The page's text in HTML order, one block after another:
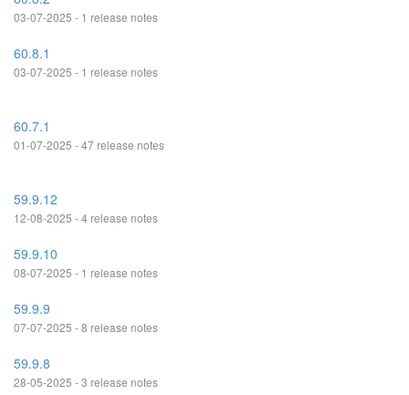
03-07-2025 - 1 release notes
60.8.1
03-07-2025 - 1 release notes
60.7.1
01-07-2025 - 47 release notes
59.9.12
12-08-2025 - 4 release notes
59.9.10
08-07-2025 - 1 release notes
59.9.9
07-07-2025 - 8 release notes
59.9.8
28-05-2025 - 3 release notes